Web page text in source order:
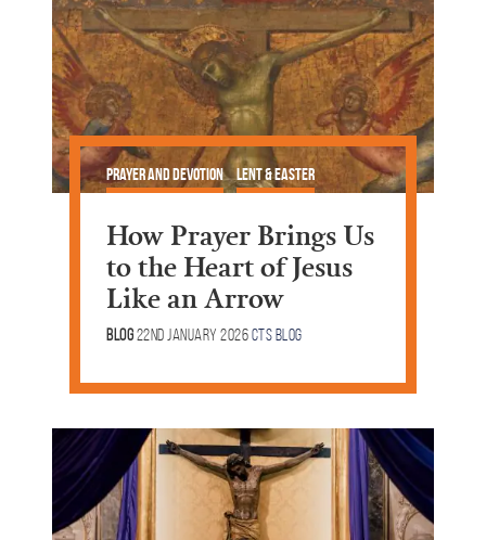
Prayer and Devotion Lent & Easter
How Prayer Brings Us
to the Heart of Jesus
Like an Arrow
Blog22nd January 2026CTS Blog